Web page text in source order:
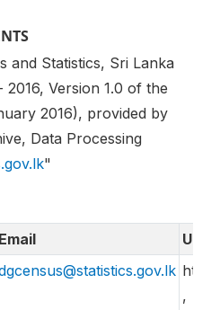
and Statistics, Sri Lanka
Version 1.0 of the
2016), provided by
Data Processing
"
Email
URL
,